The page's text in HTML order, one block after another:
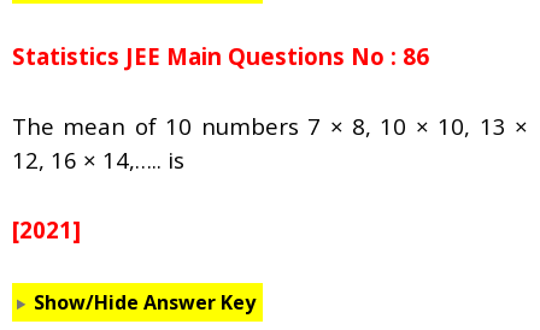
Statistics JEE Main Questions No : 86
The mean of 10 numbers 7 × 8, 10 × 10, 13 ×
12, 16 × 14,….. is
[2021]
Show/Hide Answer Key